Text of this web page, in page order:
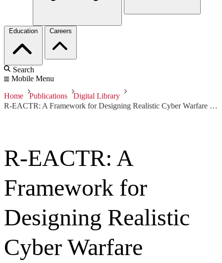
Education Careers
Search
Mobile Menu
Home Publications
Digital Library
R-EACTR: A Framework for Designing Realistic Cyber Warfare Exercises (Video)
R-EACTR: A
Framework for
Designing Realistic
Cyber Warfare